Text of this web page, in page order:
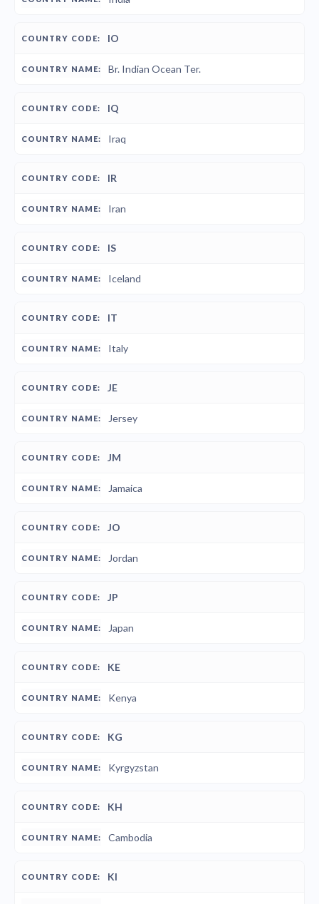
IO
Br. Indian Ocean Ter.
IQ
Iraq
IR
Iran
IS
Iceland
IT
Italy
JE
Jersey
JM
Jamaica
JO
Jordan
JP
Japan
KE
Kenya
KG
Kyrgyzstan
KH
Cambodia
KI